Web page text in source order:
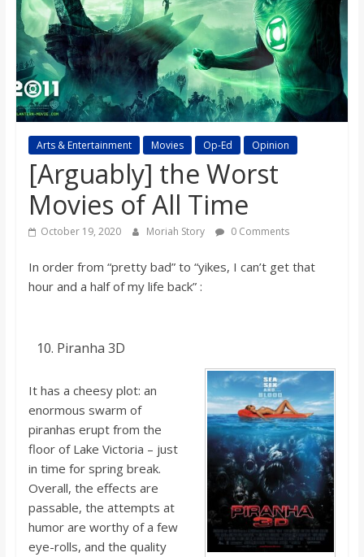
s
o
n
B
o
a
r
d
Arts & Entertainment Movies Op-Ed Opinion
[Arguably] the Worst
Movies of All Time
October 19, 2020 Moriah Story 0 Comments
In order from “pretty bad” to “yikes, I can’t get that
hour and a half of my life back” :
Piranha 3D
It has a cheesy plot: an
enormous swarm of
piranhas erupt from the
floor of Lake Victoria – just
in time for spring break.
Overall, the effects are
passable, the attempts at
humor are worthy of a few
eye-rolls, and the quality